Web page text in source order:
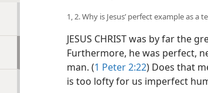
1, 2. Why is Jesus’ perfect example as
JESUS CHRIST was by far the
Furthermore, he was perfect,
man. (1 Peter 2:22) Does that
is too lofty for us imperfect